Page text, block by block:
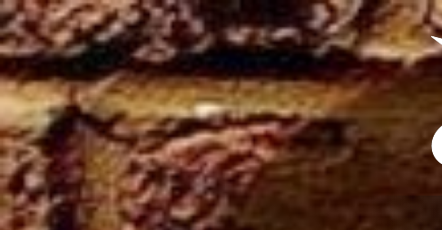
Skip to main content